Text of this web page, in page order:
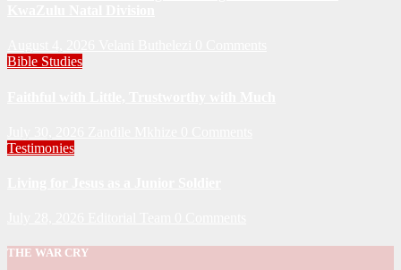
Bible Studies
Testimonies
THE WAR CRY